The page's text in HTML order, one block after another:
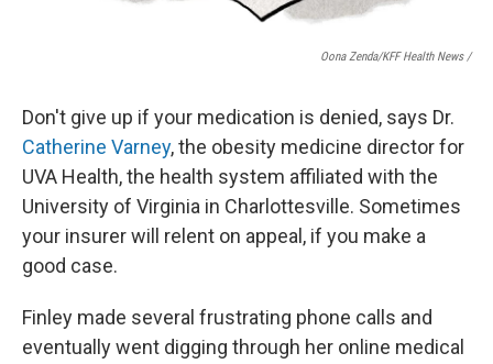
Oona Zenda/KFF Health News /
Don't give up if your medication is denied, says Dr.
Catherine Varney, the obesity medicine director for
UVA Health, the health system affiliated with the
University of Virginia in Charlottesville. Sometimes
your insurer will relent on appeal, if you make a
good case.
Finley made several frustrating phone calls and
eventually went digging through her online medical